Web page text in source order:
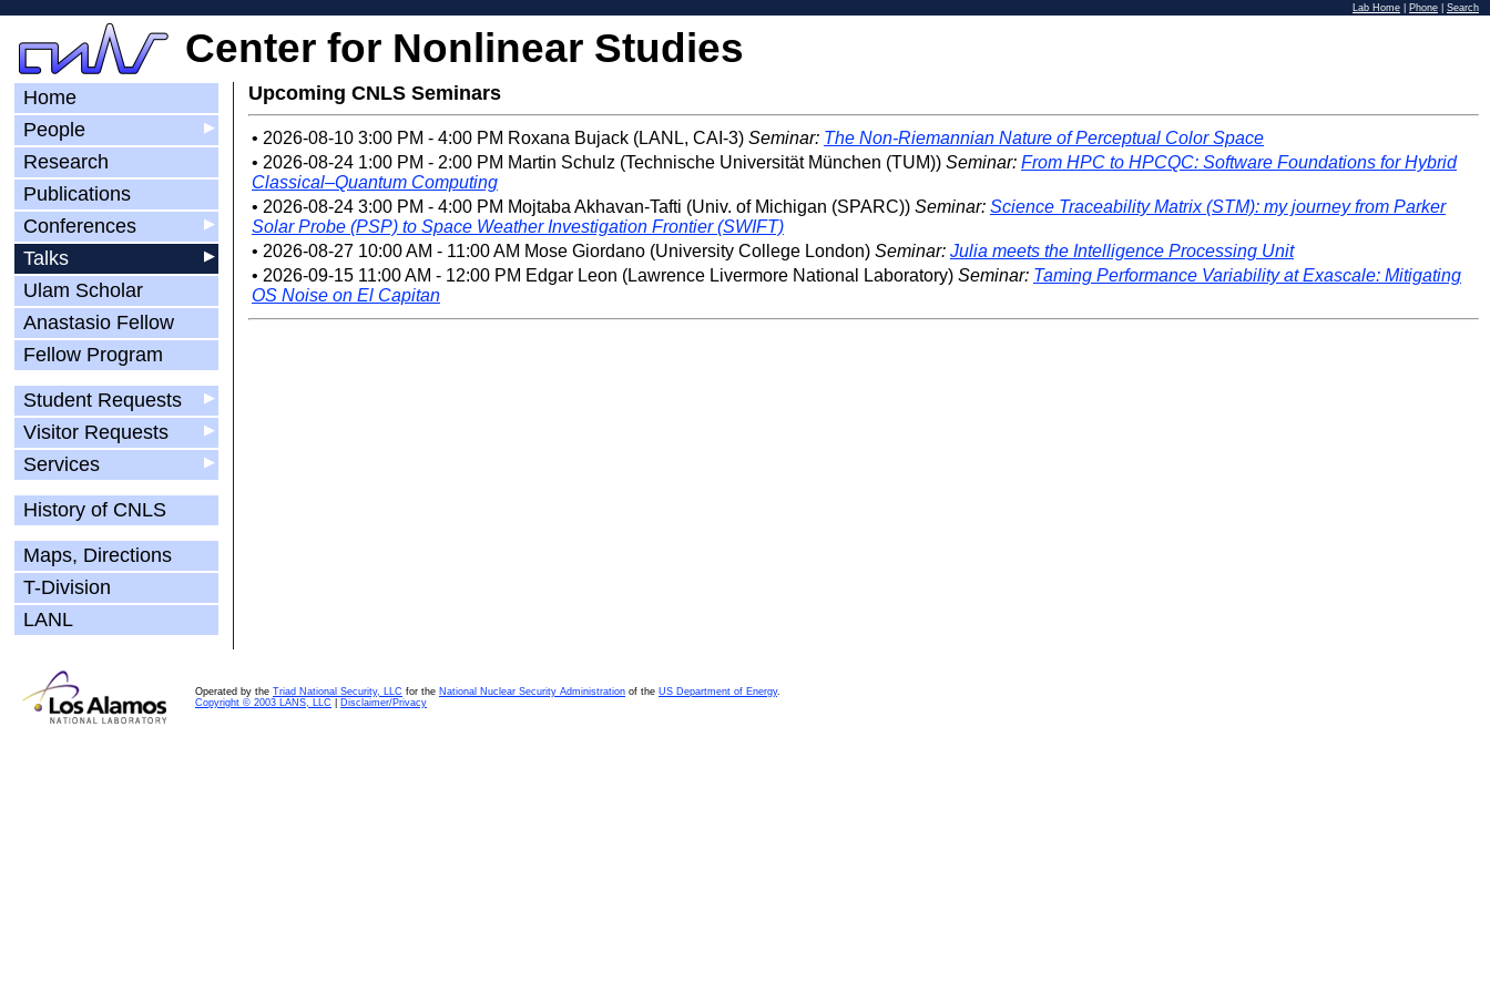
Lab Home Phone Search
Center for Nonlinear Studies
Home
▶
People
Research
Publications
▶
Conferences
▶
Talks
Ulam Scholar
Anastasio Fellow
Fellow Program
▶
Student Requests
▶
Visitor Requests
▶
Services
History of CNLS
Maps, Directions
T-Division
LANL
Upcoming CNLS Seminars
• 2026-08-10 3:00 PM - 4:00 PM Roxana Bujack (LANL, CAI-3) Seminar: The Non-Riemannian Nature of Perceptual Color Space
• 2026-08-24 1:00 PM - 2:00 PM Martin Schulz (Technische Universität München (TUM)) Seminar: From HPC to HPCQC: Software Foundations for Hybrid
Classical–Quantum Computing
• 2026-08-24 3:00 PM - 4:00 PM Mojtaba Akhavan-Tafti (Univ. of Michigan (SPARC)) Seminar: Science Traceability Matrix (STM): my journey from Parker
Solar Probe (PSP) to Space Weather Investigation Frontier (SWIFT)
• 2026-08-27 10:00 AM - 11:00 AM Mose Giordano (University College London) Seminar: Julia meets the Intelligence Processing Unit
• 2026-09-15 11:00 AM - 12:00 PM Edgar Leon (Lawrence Livermore National Laboratory) Seminar: Taming Performance Variability at Exascale: Mitigating
OS Noise on El Capitan
Operated by the Triad National Security, LLC for the National Nuclear Security Administration of the US Department of Energy.
Copyright © 2003 LANS, LLC
Disclaimer/Privacy